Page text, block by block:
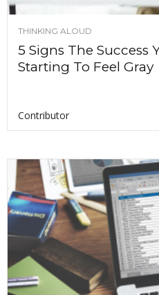
THINKING ALOUD
5 Signs The Success
Starting To Feel Gray
Contributor